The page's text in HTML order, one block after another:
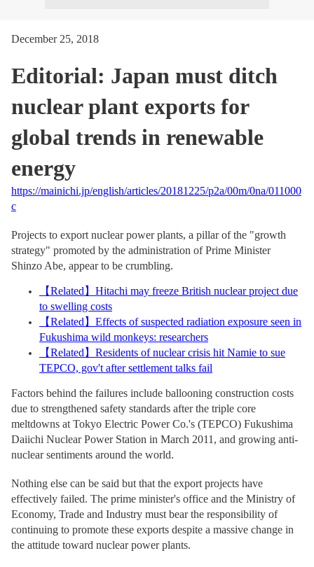
December 25, 2018
Editorial: Japan must ditch
nuclear plant exports for
global trends in renewable
energy
https://mainichi.jp/english/articles/20181225/p2a/00m/0na/011000
c
Projects to export nuclear power plants, a pillar of the "growth
strategy" promoted by the administration of Prime Minister
Shinzo Abe, appear to be crumbling.
【Related 】 Hitachi may freeze British nuclear project due
to swelling costs
【Related 】 Effects of suspected radiation exposure seen in
Fukushima wild monkeys: researchers
【Related 】 Residents of nuclear crisis hit Namie to sue
TEPCO, gov't after settlement talks fail
Factors behind the failures include ballooning construction costs
due to strengthened safety standards after the triple core
meltdowns at Tokyo Electric Power Co.'s (TEPCO) Fukushima
Daiichi Nuclear Power Station in March 2011, and growing anti-
nuclear sentiments around the world.
Nothing else can be said but that the export projects have
effectively failed. The prime minister's office and the Ministry of
Economy, Trade and Industry must bear the responsibility of
continuing to promote these exports despite a massive change in
the attitude toward nuclear power plants.